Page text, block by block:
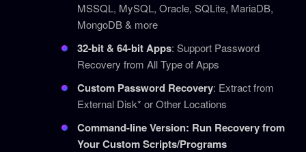
MSSQL, MySQL, Oracle, SQLite, MariaDB,
MongoDB & more
32-bit & 64-bit Apps: Support Password
Recovery from All Type of Apps
Custom Password Recovery: Extract from
External Disk* or Other Locations
Command-line Version: Run Recovery from
Your Custom Scripts/Programs